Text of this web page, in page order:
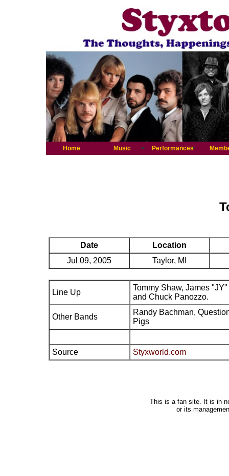
Home Music Performances
Date
Location
Jul 09, 2005
Taylor, MI
Line Up
Tommy Shaw, James
and Chuck Panozzo.
Other Bands
Randy Bachman,
Pigs
Source Styxworld.com
This is a fan site. It is in
or its